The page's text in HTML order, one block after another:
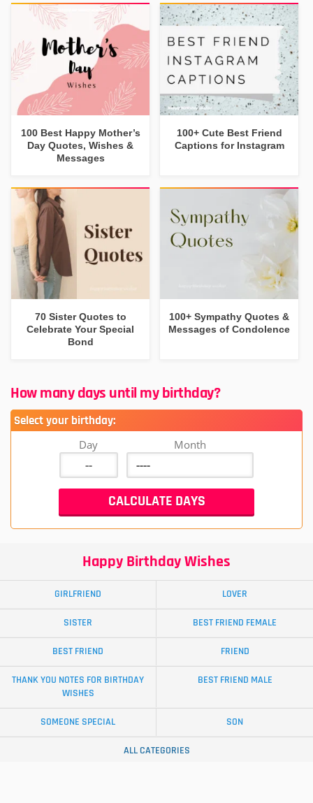
100 Best Happy Mother’s
Day Quotes, Wishes &
Messages
100+ Cute Best Friend
Captions for Instagram
70 Sister Quotes to
Celebrate Your Special
Bond
100+ Sympathy Quotes &
Messages of Condolence
How many days until my birthday?
Select your birthday:
Day Month
Happy Birthday Wishes
GIRLFRIEND LOVER
SISTER BEST FRIEND FEMALE
BEST FRIEND FRIEND
THANK YOU NOTES FOR BIRTHDAY
WISHES
BEST FRIEND MALE
SOMEONE SPECIAL SON
ALL CATEGORIES